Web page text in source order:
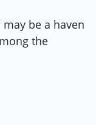
be a haven
the